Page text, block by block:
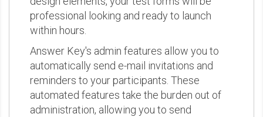
professional looking and ready to launch
within hours.
Answer Key's admin features allow you to
automatically send e-mail invitations and
reminders to your participants. These
automated features take the burden out of
administration, allowing you to send